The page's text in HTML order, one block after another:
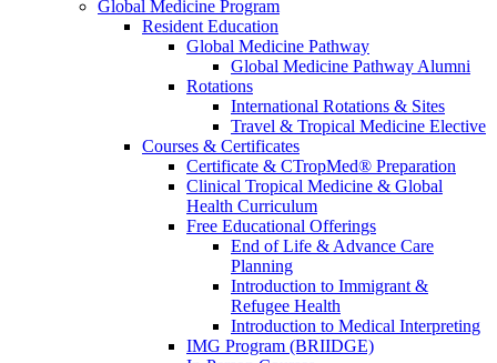
Global Medicine Program
Resident Education
Global Medicine Pathway
Global Medicine Pathway Alumni
Rotations
International Rotations & Sites
Travel & Tropical Medicine Elective
Courses & Certificates
Certificate & CTropMed® Preparation
Clinical Tropical Medicine & Global
Health Curriculum
Free Educational Offerings
End of Life & Advance Care
Planning
Introduction to Immigrant &
Refugee Health
Introduction to Medical Interpreting
IMG Program (BRIIDGE)